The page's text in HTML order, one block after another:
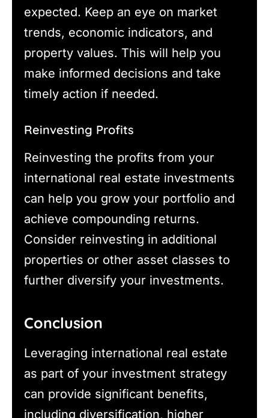
expected. Keep an eye on market
trends, economic indicators, and
property values. This will help you
make informed decisions and take
timely action if needed.
Reinvesting Profits
Reinvesting the profits from your
international real estate investments
can help you grow your portfolio and
achieve compounding returns.
Consider reinvesting in additional
properties or other asset classes to
further diversify your investments.
Conclusion
Leveraging international real estate
as part of your investment strategy
can provide significant benefits,
including diversification, higher